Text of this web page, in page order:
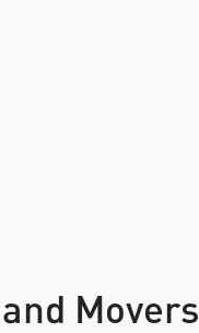
Movers